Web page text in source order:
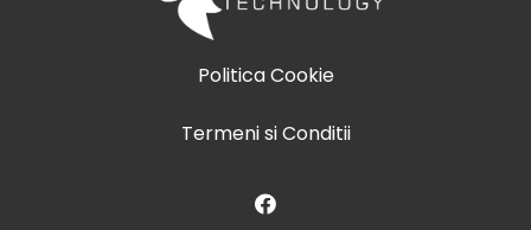
Politica Cookie
Termeni si Conditii